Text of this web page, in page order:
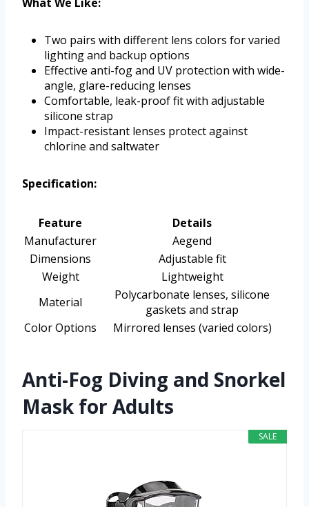
Two pairs with different lens colors for varied
lighting and backup options
Effective anti-fog and UV protection with wide-
angle, glare-reducing lenses
Comfortable, leak-proof fit with adjustable
silicone strap
Impact-resistant lenses protect against
chlorine and saltwater
Specification:
Feature
Details
Manufacturer
Aegend
Dimensions
Adjustable fit
Weight
Lightweight
Material
Polycarbonate lenses, silicone
gaskets and strap
Color Options
Mirrored lenses (varied colors)
Anti-Fog Diving and Snorkel
Mask for Adults
SALE